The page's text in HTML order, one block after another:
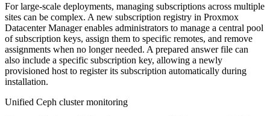
For large-scale deployments, managing subscriptions across multiple
sites can be complex. A new subscription registry in Proxmox
Datacenter Manager enables administrators to manage a central pool
of subscription keys, assign them to specific remotes, and remove
assignments when no longer needed. A prepared answer file can
also include a specific subscription key, allowing a newly
provisioned host to register its subscription automatically during
installation.
Unified Ceph cluster monitoring